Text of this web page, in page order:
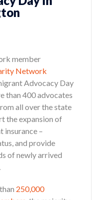
member
Network
Advocacy Day
than 400 advocates
all over the state
the expansion of
insurance –
and provide
of newly arrived
250,000